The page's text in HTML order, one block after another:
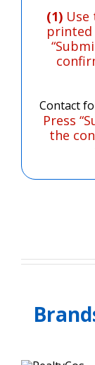
(1) Use
printed
Contact
Press
the